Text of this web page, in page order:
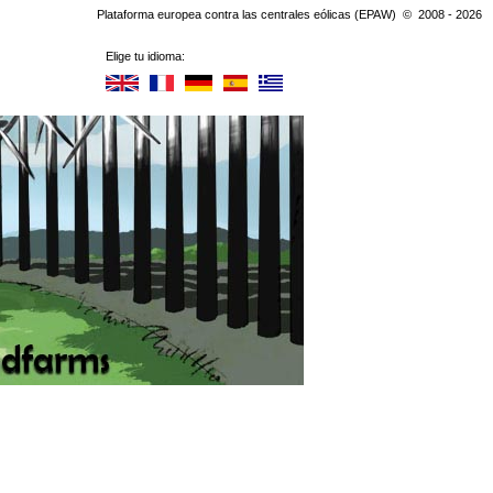
Elige tu idioma:
Plataforma europea contra las centrales eólicas (EPAW) © 2008 - 2026